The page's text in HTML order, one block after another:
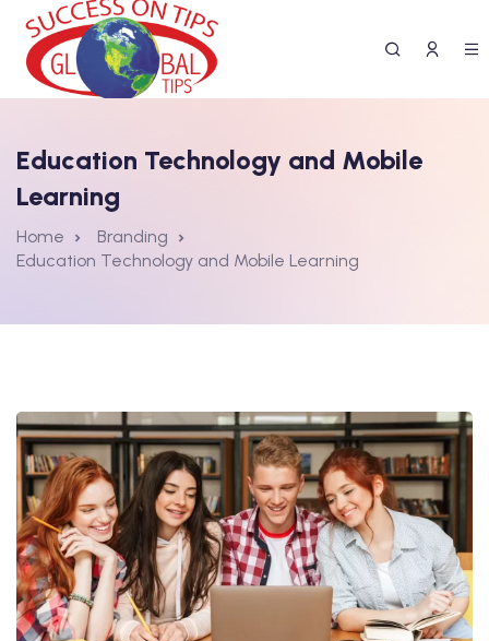
Education Technology and Mobile
Learning
Home
Branding
Education Technology and Mobile Learning